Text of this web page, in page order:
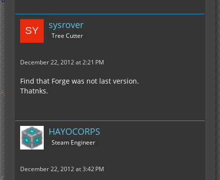
sysrover
Tree Cutter
December 22, 2012 at 2:21 PM
Find that Forge was not last version.
Thatnks.
HAYOCORPS
Steam Engineer
December 22, 2012 at 3:42 PM